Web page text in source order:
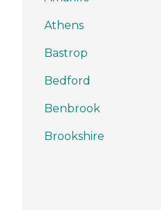
Athens
Bastrop
Bedford
Benbrook
Brookshire